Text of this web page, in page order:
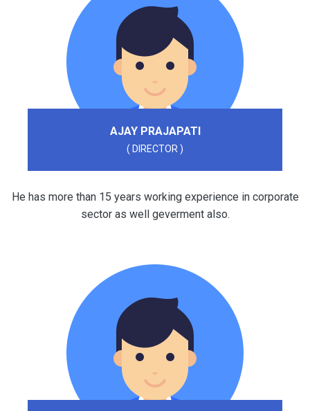
AJAY PRAJAPATI
( DIRECTOR )
He has more than 15 years working experience in corporate
sector as well geverment also.